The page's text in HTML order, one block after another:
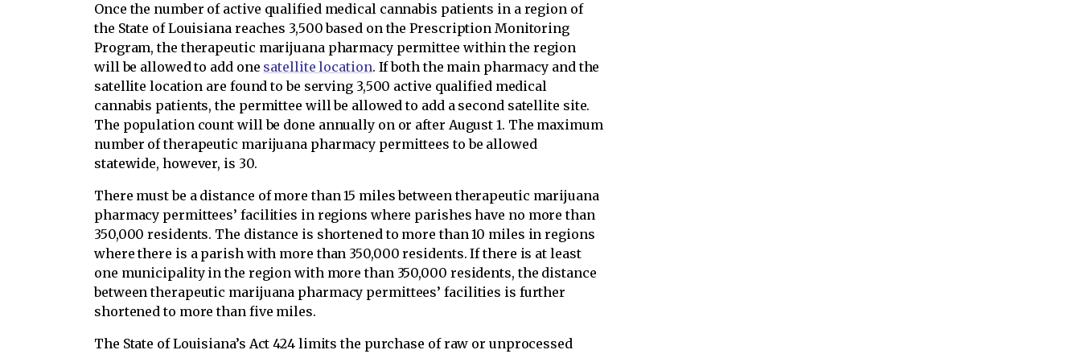
Once the number of active qualified medical cannabis patients in a region of
the State of Louisiana reaches 3,500 based on the Prescription Monitoring
Program, the therapeutic marijuana pharmacy permittee within the region
will be allowed to add one satellite location. If both the main pharmacy and the
satellite location are found to be serving 3,500 active qualified medical
cannabis patients, the permittee will be allowed to add a second satellite site.
The population count will be done annually on or after August 1. The maximum
number of therapeutic marijuana pharmacy permittees to be allowed
statewide, however, is 30.
There must be a distance of more than 15 miles between therapeutic marijuana
pharmacy permittees’ facilities in regions where parishes have no more than
350,000 residents. The distance is shortened to more than 10 miles in regions
where there is a parish with more than 350,000 residents. If there is at least
one municipality in the region with more than 350,000 residents, the distance
between therapeutic marijuana pharmacy permittees’ facilities is further
shortened to more than five miles.
The State of Louisiana’s Act 424 limits the purchase of raw or unprocessed